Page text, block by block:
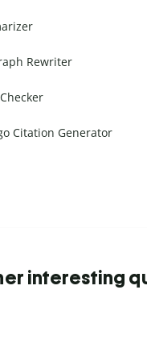
Rewriter
Citation Generator
interesting